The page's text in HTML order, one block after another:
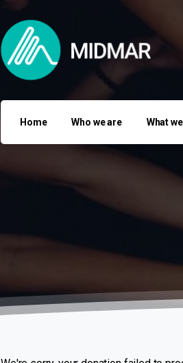
Home Who we are What